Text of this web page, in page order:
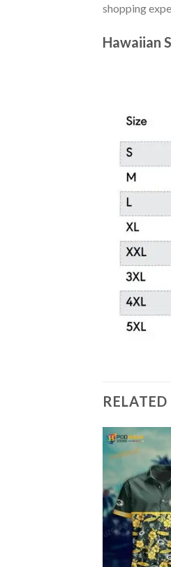
shopping
Hawaiian